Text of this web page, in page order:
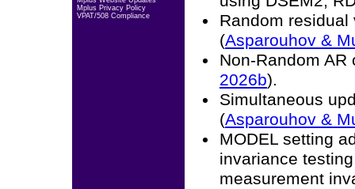
Mplus Privacy Policy
VPAT/508 Compliance
Random
(Asparouhov &
Non-Random AR
2026b).
Simultaneous
(Asparouhov &
MODEL setting
invariance
measurement